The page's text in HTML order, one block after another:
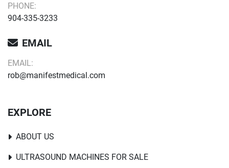
PHONE:
904-335-3233
EMAIL
EMAIL:
rob@manifestmedical.com
EXPLORE
ABOUT US
ULTRASOUND MACHINES FOR SALE